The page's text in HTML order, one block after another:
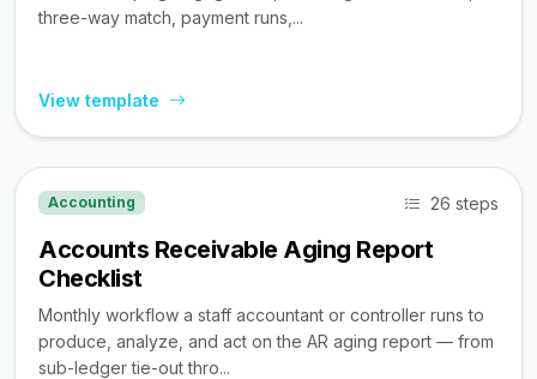
three-way match, payment runs,...
View template
Accounting 26 steps
Accounts Receivable Aging Report
Checklist
Monthly workflow a staff accountant or controller runs to
produce, analyze, and act on the AR aging report — from
sub-ledger tie-out thro...